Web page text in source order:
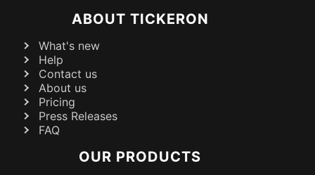
ABOUT TICKERON
What's new
Help
Contact us
About us
Pricing
Press Releases
FAQ
OUR PRODUCTS